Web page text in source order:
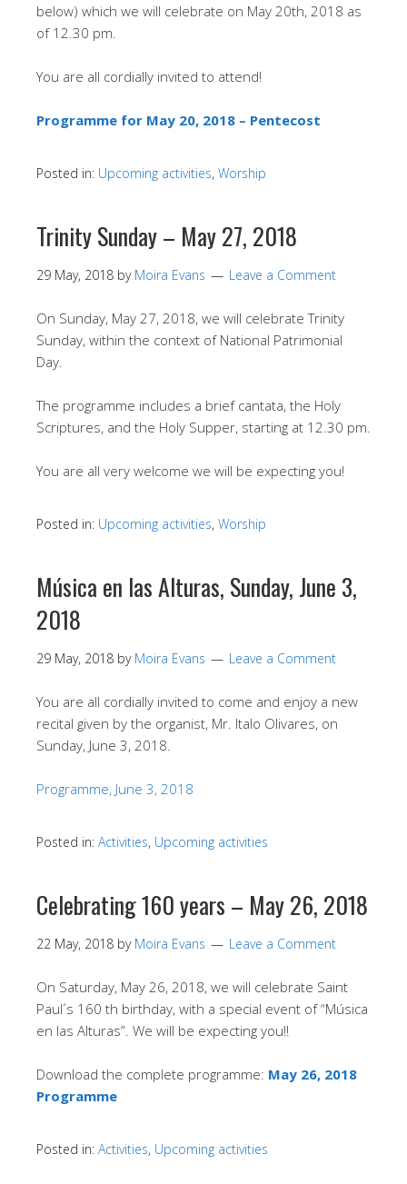
below) which we will celebrate on May 20th, 2018 as
of 12.30 pm.
You are all cordially invited to attend!
Programme for May 20, 2018 – Pentecost
Posted in: Upcoming activities, Worship
Trinity Sunday – May 27, 2018
29 May, 2018 by Moira Evans Leave a Comment
On Sunday, May 27, 2018, we will celebrate Trinity
Sunday, within the context of National Patrimonial
Day.
The programme includes a brief cantata, the Holy
Scriptures, and the Holy Supper, starting at 12.30 pm.
You are all very welcome we will be expecting you!
Posted in: Upcoming activities, Worship
Música en las Alturas, Sunday, June 3,
2018
29 May, 2018 by Moira Evans Leave a Comment
You are all cordially invited to come and enjoy a new
recital given by the organist, Mr. Italo Olivares, on
Sunday, June 3, 2018.
Programme, June 3, 2018
Posted in: Activities, Upcoming activities
Celebrating 160 years – May 26, 2018
22 May, 2018 by Moira Evans Leave a Comment
On Saturday, May 26, 2018, we will celebrate Saint
Paul´s 160 th birthday, with a special event of “Música
en las Alturas”. We will be expecting you!!
Download the complete programme: May 26, 2018
Programme
Posted in: Activities, Upcoming activities